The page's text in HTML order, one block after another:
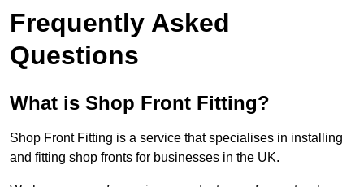
Frequently Asked
Questions
What is Shop Front Fitting?
Shop Front Fitting is a service that specialises in installing
and fitting shop fronts for businesses in the UK.